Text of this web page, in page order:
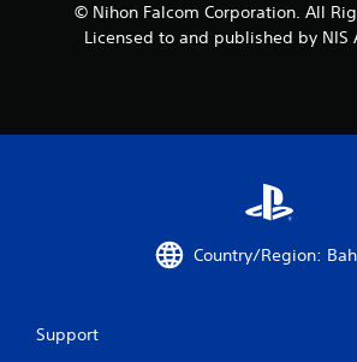
© Nihon Falcom Corporation. All
Licensed to and published by NIS
Country/Region:
Support